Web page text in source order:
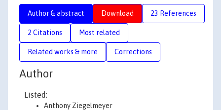
Author & abstract Download 23 References
2 Citations Most related
Related works & more Corrections
Author
Listed:
Anthony Ziegelmeyer